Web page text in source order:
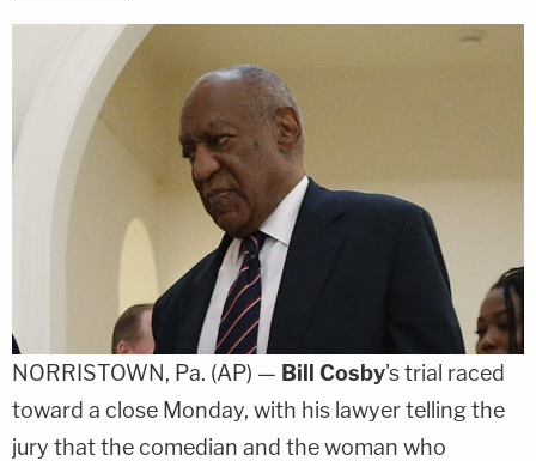
copy link
NORRISTOWN, Pa. (AP) — Bill Cosby's trial raced
toward a close Monday, with his lawyer telling the
jury that the comedian and the woman who